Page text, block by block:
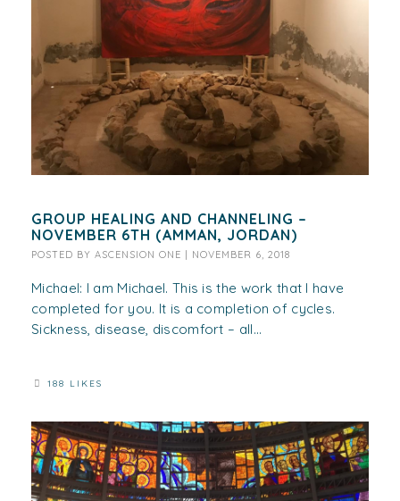
GROUP HEALING AND CHANNELING –
NOVEMBER 6TH (AMMAN, JORDAN)
POSTED BY ASCENSION ONE | NOVEMBER 6, 2018
Michael: I am Michael. This is the work that I have
completed for you. It is a completion of cycles.
Sickness, disease, discomfort – all...
188 LIKES